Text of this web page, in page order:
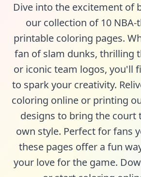
Dive into the excitement of
our collection of 10
printable coloring pages.
fan of slam dunks, thrilling
or iconic team logos, you'll
to spark your creativity.
coloring online or printing
designs to bring the court
own style. Perfect for fans
these pages offer a fun
your love for the game.